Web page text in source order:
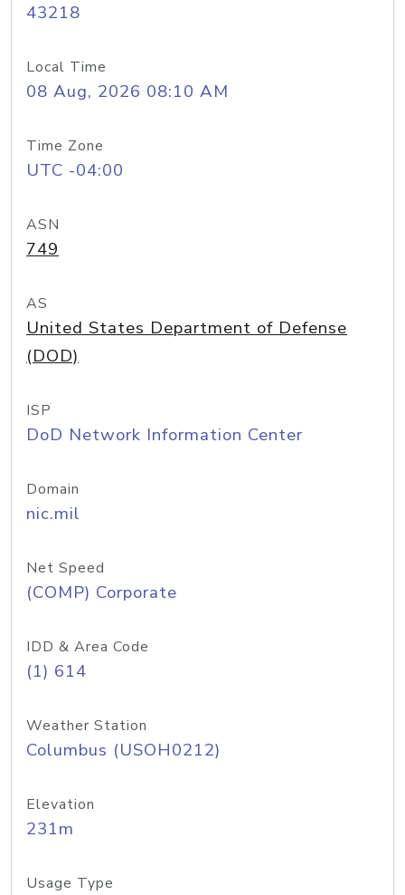
43218
Local Time
08 Aug, 2026 08:10 AM
Time Zone
UTC -04:00
ASN
749
AS
United States Department of Defense
(DOD)
ISP
DoD Network Information Center
Domain
nic.mil
Net Speed
(COMP) Corporate
IDD & Area Code
(1) 614
Weather Station
Columbus (USOH0212)
Elevation
231m
Usage Type